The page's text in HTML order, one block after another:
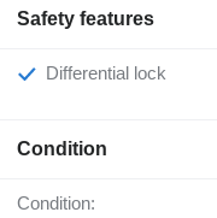
Safety features
Differential lock
Condition
Condition: